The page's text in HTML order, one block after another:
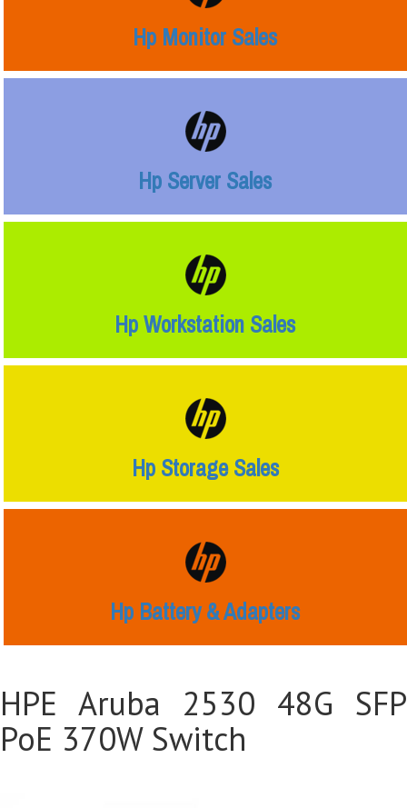
Hp Monitor Sales
Hp Server Sales
Hp Workstation Sales
Hp Storage Sales
Hp Battery & Adapters
HPE Aruba 2530 48G SFP
PoE 370W Switch